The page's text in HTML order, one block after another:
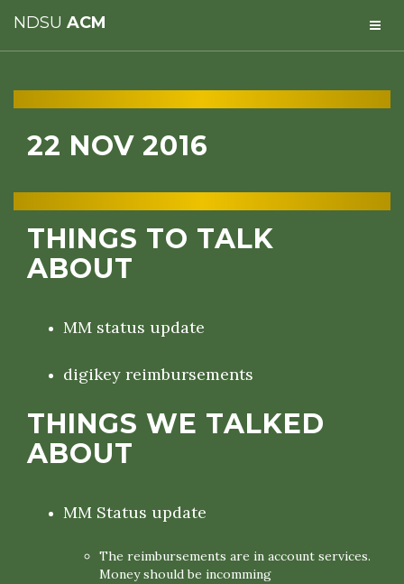
NDSU ACM
22 NOV 2016
THINGS TO TALK
ABOUT
MM status update
digikey reimbursements
THINGS WE TALKED
ABOUT
MM Status update
The reimbursements are in account services.
Money should be incomming